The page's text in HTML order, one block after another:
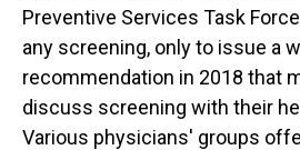
Preventive Services Task
any screening, only to issue a
recommendation in 2018 that
discuss screening with their
Various physicians' groups